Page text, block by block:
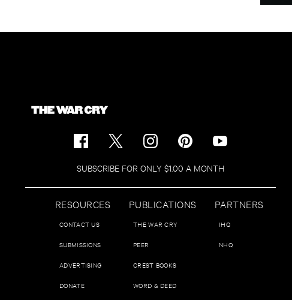
SUBSCRIBE FOR ONLY $1.00 A MONTH
RESOURCES
CONTACT US
SUBMISSIONS
ADVERTISING
DONATE
PUBLICATIONS
THE WAR CRY
PEER
CREST BOOKS
WORD & DEED
PARTNERS
IHQ
NHQ